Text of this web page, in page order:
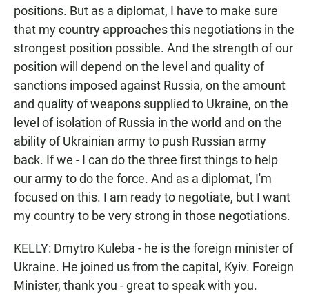
positions. But as a diplomat, I have to make sure
that my country approaches this negotiations in the
strongest position possible. And the strength of our
position will depend on the level and quality of
sanctions imposed against Russia, on the amount
and quality of weapons supplied to Ukraine, on the
level of isolation of Russia in the world and on the
ability of Ukrainian army to push Russian army
back. If we - I can do the three first things to help
our army to do the force. And as a diplomat, I'm
focused on this. I am ready to negotiate, but I want
my country to be very strong in those negotiations.
KELLY: Dmytro Kuleba - he is the foreign minister of
Ukraine. He joined us from the capital, Kyiv. Foreign
Minister, thank you - great to speak with you.